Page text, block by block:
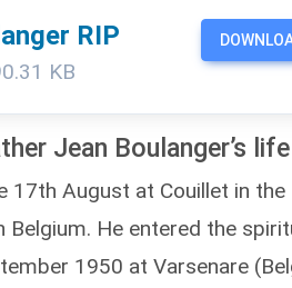
RIP
KB
Jean Boulanger’s life
17th August at Couillet in the
Belgium. He entered the
1950 at Varsenare